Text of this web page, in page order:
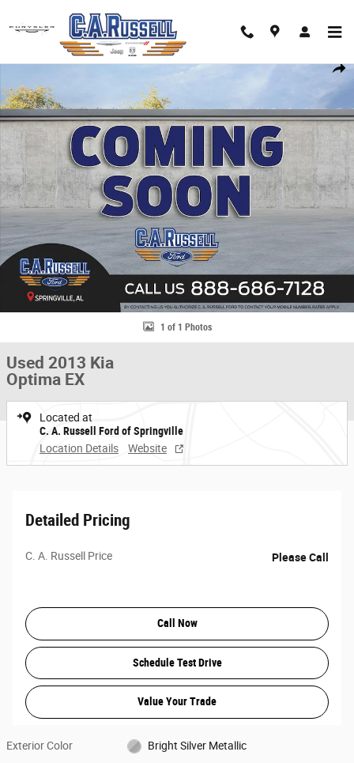
Share
Used 2013 Kia Optima EX Sedan Photo 1 of 1
1 of 1 Photos
Used 2013 Kia
Optima EX
Located at
C. A. Russell Ford of Springville
Location Details
Website
Detailed Pricing
C. A. Russell Price Please Call
Call Now
Schedule Test Drive
Value Your Trade
Exterior Color Bright Silver Metallic